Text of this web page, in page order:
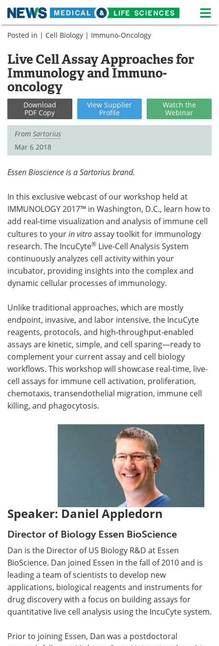
Skip
Medical Home Life Sciences Home
About News
Life Sciences A-Z White Papers
Lab Equipment Interviews
Newsletters Webinars
eBooks
Podcasts
Contact Meet the Team
Advertise Search
Become a Member
Posted in | Cell Biology | Immuno-Oncology
Live Cell Assay Approaches for
Immunology and Immuno-
oncology
Download
PDF Copy
View Supplier
Profile
Watch the
Webinar
From Sartorius
Mar 6 2018
Essen Bioscience is a Sartorius brand.
In this exclusive webcast of our workshop held at
IMMUNOLOGY 2017™ in Washington, D.C., learn how to
add real-time visualization and analysis of immune cell
cultures to yourin vitroassay toolkit for immunology
research. The IncuCyte® Live-Cell Analysis System
continuously analyzes cell activity within your
incubator, providing insights into the complex and
dynamic cellular processes of immunology.
Unlike traditional approaches, which are mostly
endpoint, invasive, and labor intensive, the IncuCyte
reagents, protocols, and high-throughput-enabled
assays are kinetic, simple, and cell sparing—ready to
complement your current assay and cell biology
workflows. This workshop will showcase real-time, live-
cell assays for immune cell activation, proliferation,
chemotaxis, transendothelial migration, immune cell
killing, and phagocytosis.
Speaker: Daniel Appledorn
Director of Biology Essen BioScience
Dan is the Director of US Biology R&D at Essen
BioScience. Dan joined Essen in the fall of 2010 and is
leading a team of scientists to develop new
applications, biological reagents and instruments for
drug discovery with a focus on building assays for
quantitative live cell analysis using the IncuCyte system.
Prior to joining Essen, Dan was a postdoctoral